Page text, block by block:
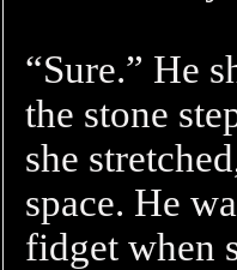
“Sure.” He
the stone
she
space. He
fidget when